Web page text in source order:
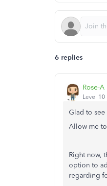
6 replies
Rose-A
Level 10
Glad to
Allow me
Right now,
option to
regarding